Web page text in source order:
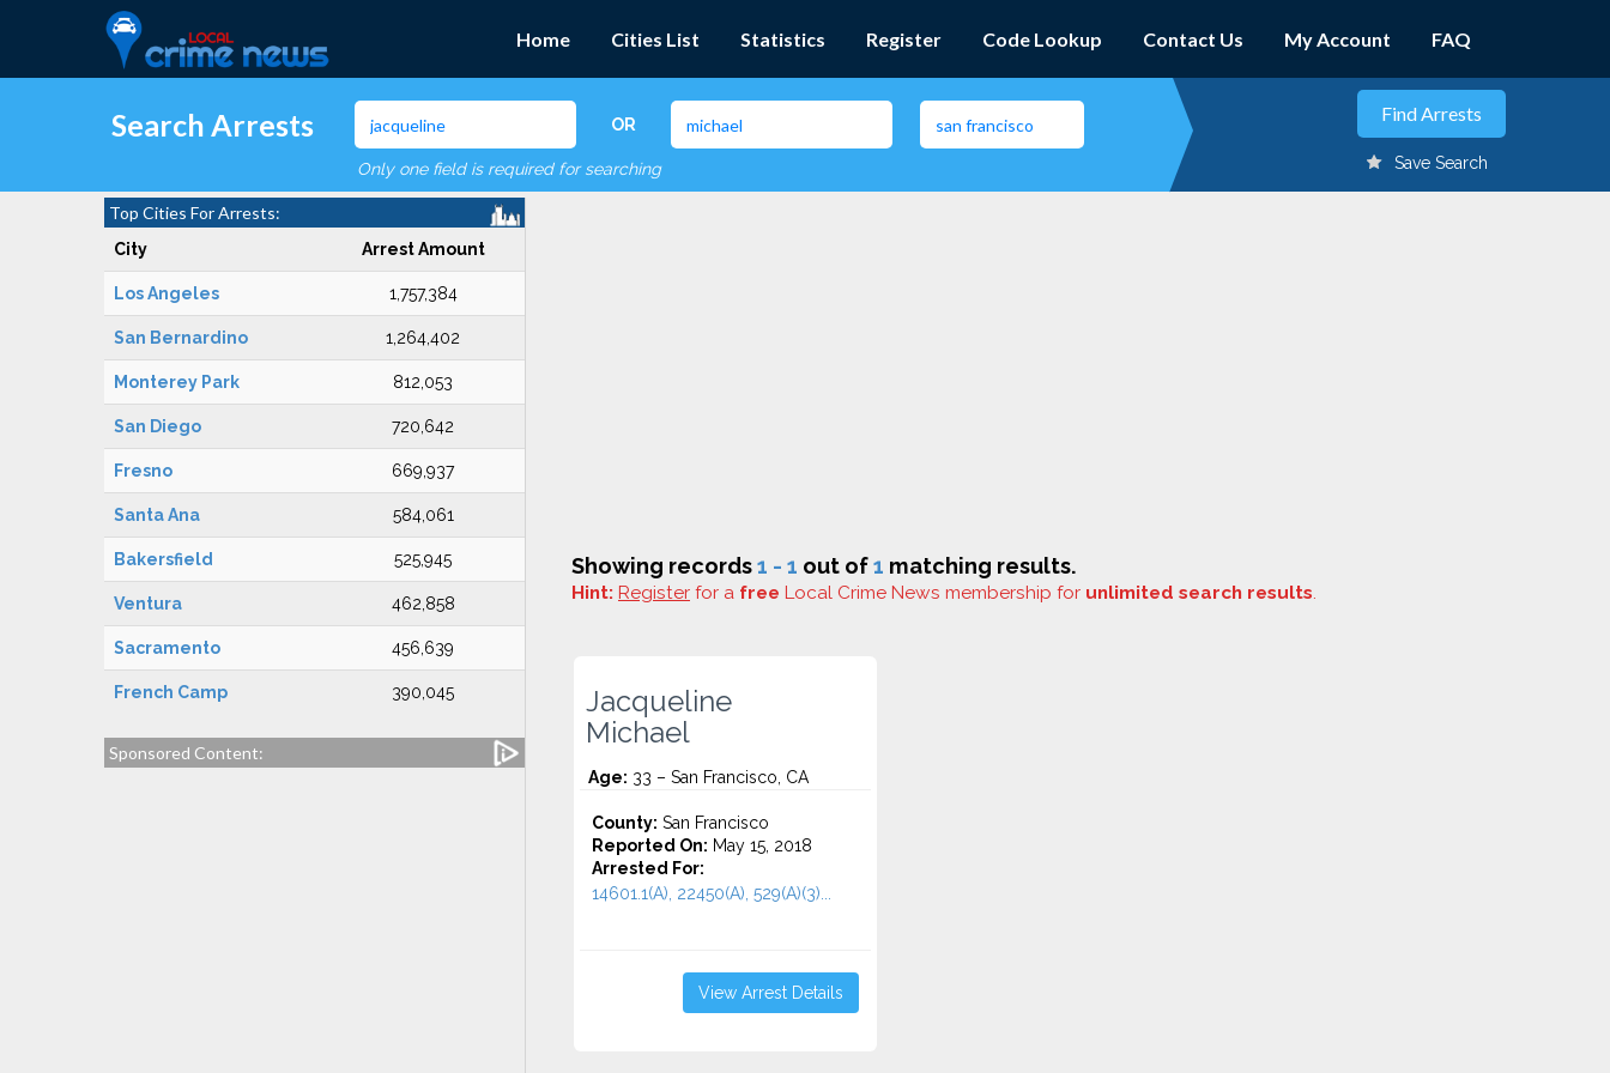
Home Cities List Statistics Register Code Lookup Contact Us My Account FAQ
Search Arrests OR
Only one field is required for searching Save Search
Top Cities For Arrests:
City Arrest Amount
Los Angeles 1,757,384
San Bernardino 1,264,402
Monterey Park 812,053
San Diego 720,642
Fresno 669,937
Santa Ana 584,061
Bakersfield 525,945
Ventura 462,858
Sacramento 456,639
French Camp 390,045
Sponsored Content:
Showing records1 - 1 out of1 matching results.
Hint: Register for a free Local Crime News membership for unlimited search results.
Jacqueline
Michael
Age: 33 – San Francisco, CA
County: San Francisco
Reported On: May 15, 2018
Arrested For:
14601.1(A), 22450(A), 529(A)(3)...
View Arrest Details